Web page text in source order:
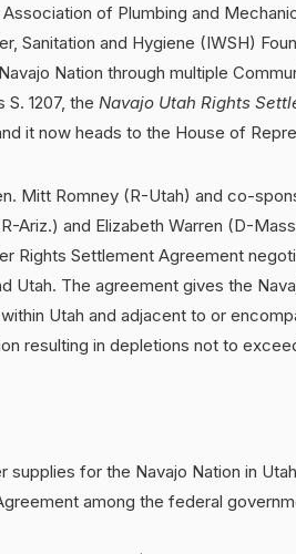
Association of Plumbing and
Sanitation and Hygiene (IWSH)
Nation through multiple
1207, the Navajo Utah Rights
it now heads to the House of
Mitt Romney (R-Utah) and co-
Ariz.) and Elizabeth Warren (D-
Rights Settlement Agreement
Utah. The agreement gives the
Utah and adjacent to or
resulting in depletions not to
supplies for the Navajo Nation in
among the federal